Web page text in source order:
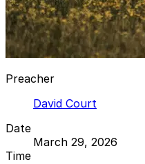
Preacher
David Court
Date
March 29, 2026
Time